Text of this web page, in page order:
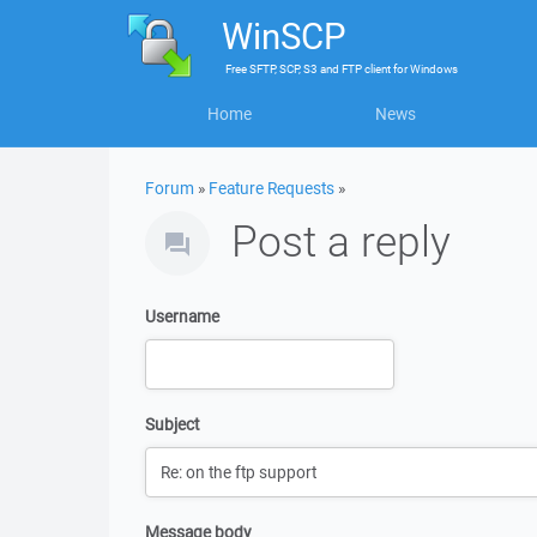
WinSCP
FreeSFTP, SCP, S3 and FTP clientforWindows
Home News
Forum » Feature Requests »
Post a reply
Username
Subject
Message body